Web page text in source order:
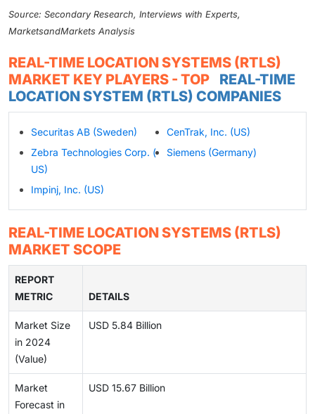
Source: Secondary Research, Interviews with Experts,
MarketsandMarkets Analysis
REAL-TIME LOCATION SYSTEMS (RTLS)
MARKET KEY PLAYERS - TOP
REAL-TIME
LOCATION SYSTEM (RTLS) COMPANIES
Securitas AB (Sweden)
Zebra Technologies Corp. (
US)
Impinj, Inc. (US)
CenTrak, Inc. (US)
Siemens (Germany)
REAL-TIME LOCATION SYSTEMS (RTLS)
MARKET SCOPE
REPORT
METRIC
DETAILS
Market Size
in 2024
(Value)
USD 5.84 Billion
Market
Forecast in
USD 15.67 Billion